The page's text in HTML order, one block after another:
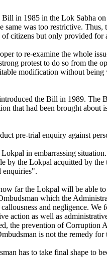
in 1985 in the Lok Sabha
was too restrictive.
citizens but only provided
to re-examine the whole
protest to do so from
modification without being
the Bill in 1989.
that had been brought
pre-trial enquiry against
in embarrassing
by the Lokpal acquitted by
enquiries".
far the Lokpal will be able
which the
and negligence.
action as well as
the prevention of
is not the remedy for
has to take final shape to